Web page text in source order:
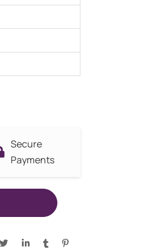
Secure
Payments